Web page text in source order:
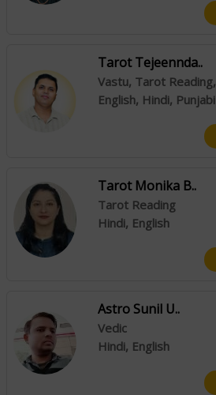
Tarot Tejeennda..
English, Hindi, Punjabi
Tarot Monika B..
Tarot Reading
Hindi, English
Astro Sunil U..
Vedic
Hindi, English